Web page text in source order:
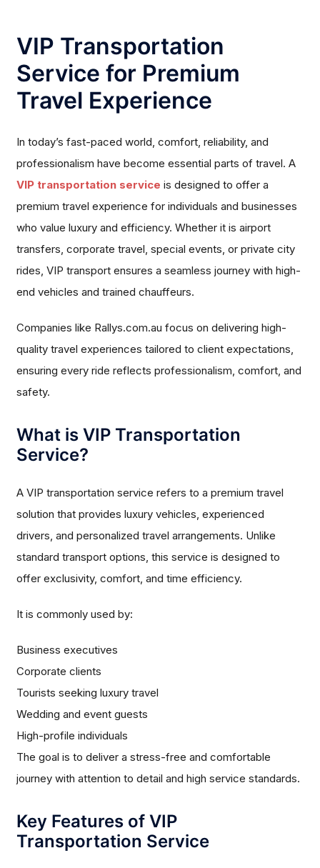
VIP Transportation
Service for Premium
Travel Experience
In today’s fast-paced world, comfort, reliability, and
professionalism have become essential parts of travel. A
VIP transportation service is designed to offer a
premium travel experience for individuals and businesses
who value luxury and efficiency. Whether it is airport
transfers, corporate travel, special events, or private city
rides, VIP transport ensures a seamless journey with high-
end vehicles and trained chauffeurs.
Companies like Rallys.com.au focus on delivering high-
quality travel experiences tailored to client expectations,
ensuring every ride reflects professionalism, comfort, and
safety.
What is VIP Transportation
Service?
A VIP transportation service refers to a premium travel
solution that provides luxury vehicles, experienced
drivers, and personalized travel arrangements. Unlike
standard transport options, this service is designed to
offer exclusivity, comfort, and time efficiency.
It is commonly used by:
Business executives
Corporate clients
Tourists seeking luxury travel
Wedding and event guests
High-profile individuals
The goal is to deliver a stress-free and comfortable
journey with attention to detail and high service standards.
Key Features of VIP
Transportation Service